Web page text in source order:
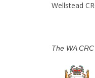
Wellstead
The WA